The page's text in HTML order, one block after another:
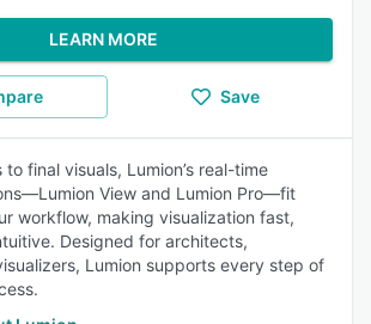
LEARN MORE
Save
to final visuals, Lumion’s real-time
View and Lumion Pro—fit
workflow, making visualization fast,
Designed for architects,
Lumion supports every step of